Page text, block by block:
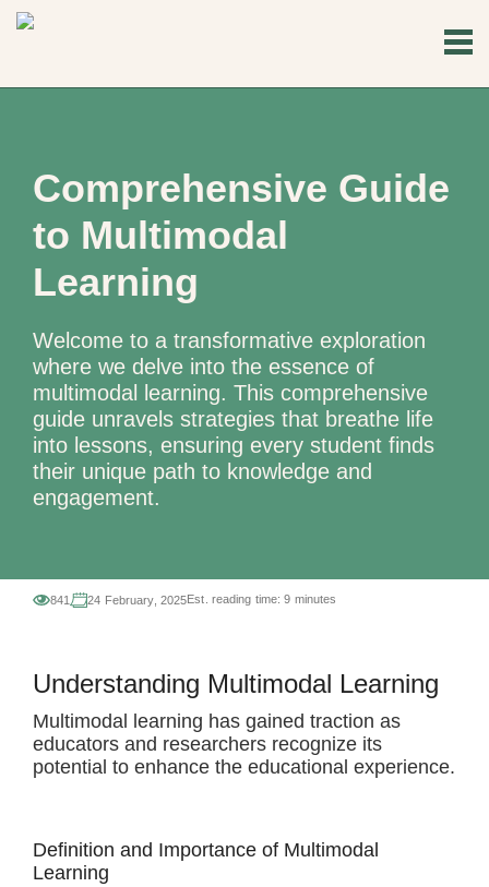
Comprehensive Guide
to Multimodal
Learning
Welcome to a transformative exploration
where we delve into the essence of
multimodal learning. This comprehensive
guide unravels strategies that breathe life
into lessons, ensuring every student finds
their unique path to knowledge and
engagement.
841 24 February, 2025Est. reading time: 9 minutes
Understanding Multimodal Learning
Multimodal learning has gained traction as
educators and researchers recognize its
potential to enhance the educational experience.
Definition and Importance of Multimodal
Learning